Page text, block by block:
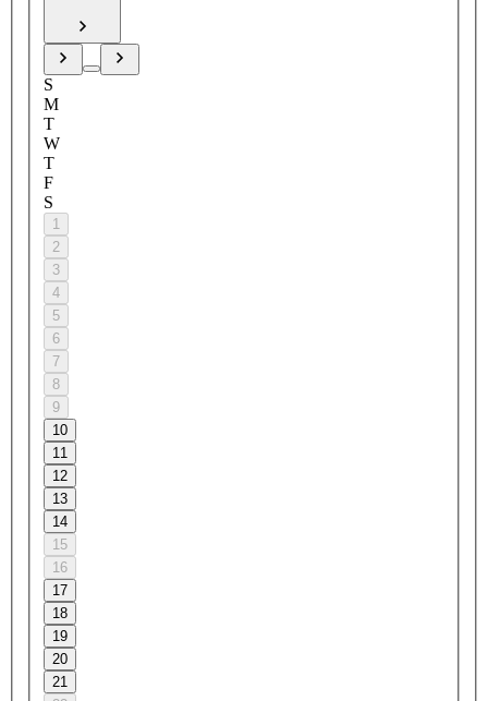
S
M
T
W
T
F
S
1
2
3
4
5
6
7
8
9
10
11
12
13
14
15
16
17
18
19
20
21